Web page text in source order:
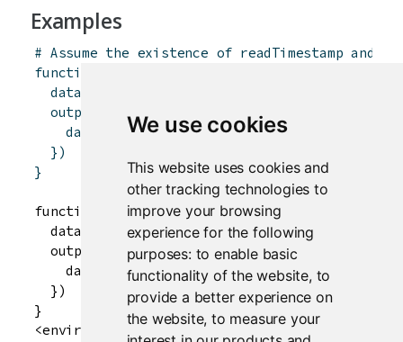
We use cookies
This website uses cookies and
other tracking technologies to
improve your browsing
experience for the following
purposes: to enable basic
functionality of the website, to
provide a better experience on
the website,to measure your
Examples
# Assume the existence of readTimestamp and
function
data
output
dataTable renderTable
data
} )
}
function(input, output, session) {
data <- reactivePoll(1000, session,
  output$dataTable <- renderTable({
    data()
  })
}
<environment: 0x7f8db3da6988>